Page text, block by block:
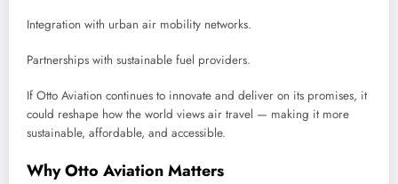
Integration with urban air mobility networks.
Partnerships with sustainable fuel providers.
If Otto Aviation continues to innovate and deliver on its promises, it
could reshape how the world views air travel — making it more
sustainable, affordable, and accessible.
Why Otto Aviation Matters